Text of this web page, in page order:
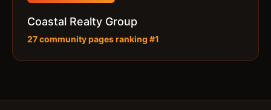
Coastal Realty Group
27 community pages ranking #1